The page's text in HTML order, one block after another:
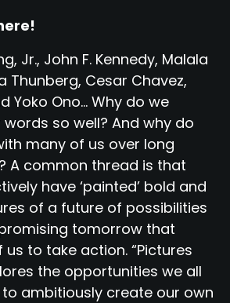
Jr., John F. Kennedy, Malala
Thunberg, Cesar Chavez,
Yoko Ono... Why do we
so well? And why do
many of us over long
A common thread is that
have ‘painted’ bold and
of a future of possibilities
tomorrow that
to take action. “Pictures
the opportunities we all
ambitiously create our own